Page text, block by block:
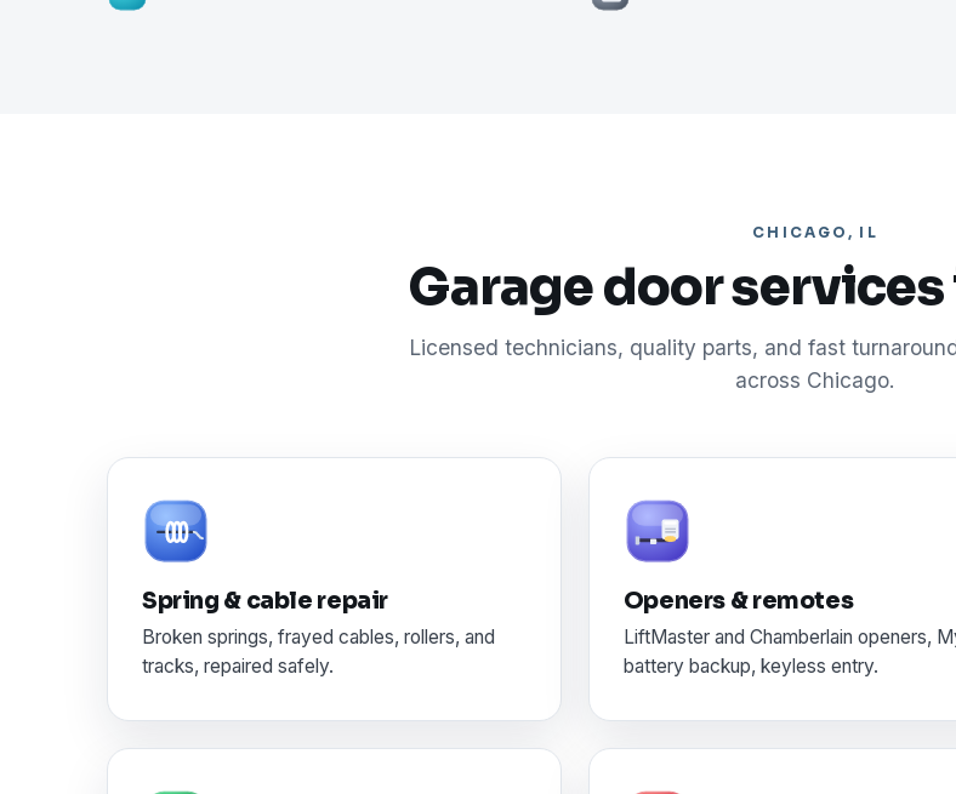
CHICAGO, IL
Garage door
Licensed technicians, quality parts, and fast
across Chicago.
Spring & cable repair
Broken springs, frayed cables, rollers, and
tracks, repaired safely.
Openers & remotes
LiftMaster and Chamberlain openers,
battery backup, keyless entry.